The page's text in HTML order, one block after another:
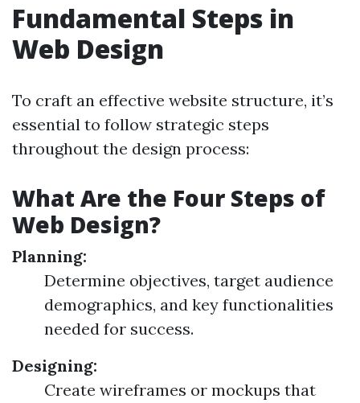
Fundamental Steps in
Web Design
To craft an effective website structure, it’s
essential to follow strategic steps
throughout the design process:
What Are the Four Steps of
Web Design?
Planning:
Determine objectives, target audience
demographics, and key functionalities
needed for success.
Designing:
Create wireframes or mockups that